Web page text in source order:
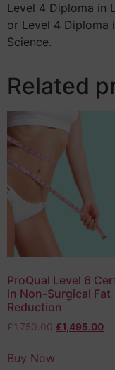
Level 4 Diploma in
or Level 4 Diploma
Science.
Related
ProQual Level 6
in Non-Surgical Fat
Reduction
£1,750.00 £1,495.00
Buy Now